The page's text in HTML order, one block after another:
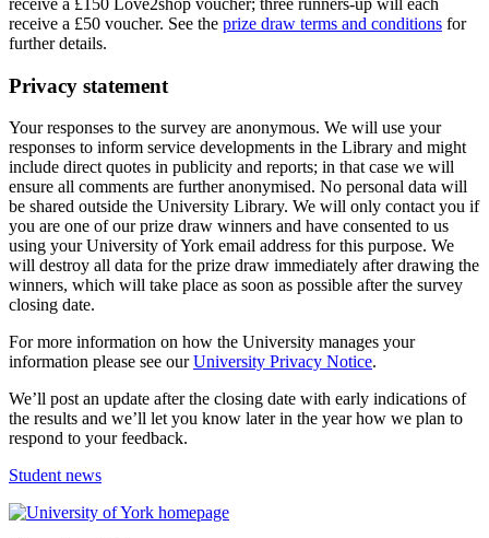
receive a £50 voucher. See the prize draw terms and conditions for
further details.
Privacy statement
Your responses to the survey are anonymous. We will use your
responses to inform service developments in the Library and might
include direct quotes in publicity and reports; in that case we will
ensure all comments are further anonymised. No personal data will
be shared outside the University Library. We will only contact you if
you are one of our prize draw winners and have consented to us
using your University of York email address for this purpose. We
will destroy all data for the prize draw immediately after drawing the
winners, which will take place as soon as possible after the survey
closing date.
For more information on how the University manages your
information please see ourUniversity Privacy Notice.
We’ll post an update after the closing date with early indications of
the results and we’ll let you know later in the year how we plan to
respond to your feedback.
Student news